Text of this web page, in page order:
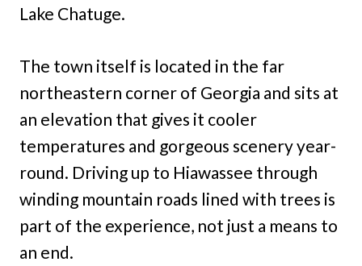
Lake Chatuge.
The town itself is located in the far
northeastern corner of Georgia and sits at
an elevation that gives it cooler
temperatures and gorgeous scenery year-
round. Driving up to Hiawassee through
winding mountain roads lined with trees is
part of the experience, not just a means to
an end.